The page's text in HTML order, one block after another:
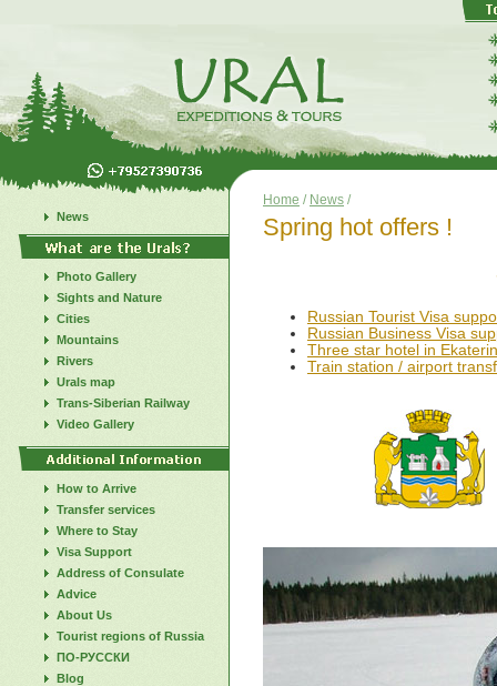
News
Photo Gallery
Sights and Nature
Cities
Mountains
Rivers
Urals map
Trans-Siberian Railway
Video Gallery
How to Arrive
Transfer services
Where to Stay
Visa Support
Address of Consulate
Advice
About Us
Tourist regions of Russia
ПО-РУССКИ
Blog
Home / News /
Spring hot offers !
Russian Tourist Visa
Russian Business Visa
Three star hotel in
Train station / airport